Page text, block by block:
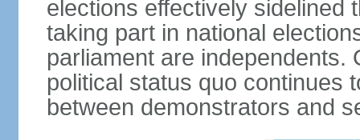
elections effectively sidelined
taking part in national
parliament are independents.
political status quo continues
between demonstrators and